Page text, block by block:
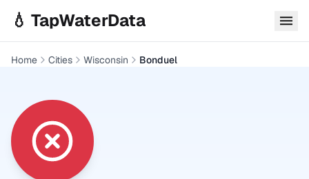
💧 TapWaterData
Home Cities Wisconsin Bonduel